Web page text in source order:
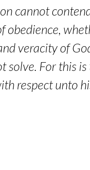
cannot
obedience,
veracity of
solve. For this
respect unto